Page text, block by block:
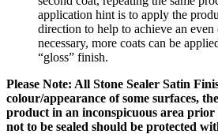
application hint is to apply the
direction to help to achieve an
necessary, more coats can be
“gloss” finish.
Please Note: All Stone Sealer Satin
colour/appearance of some surfaces,
product in an inconspicuous area prior
not to be sealed should be protected